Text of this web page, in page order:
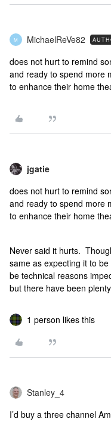
M MichaelReVe82
does not hurt to remind
and ready to spend more
to enhance their home
jgatie
does not hurt to remind
and ready to spend more
to enhance their home
Never said it hurts.
same as expecting it to
be technical reasons
but there have been
1 person likes this
Stanley_4
I’d buy a three channel